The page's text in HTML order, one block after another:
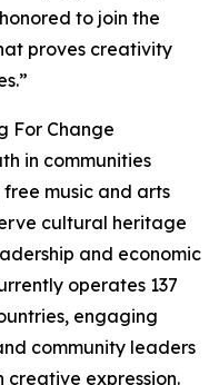
to join the
proves creativity
For Change
in communities
music and arts
cultural heritage
and economic
operates 137
engaging
community leaders
expression.